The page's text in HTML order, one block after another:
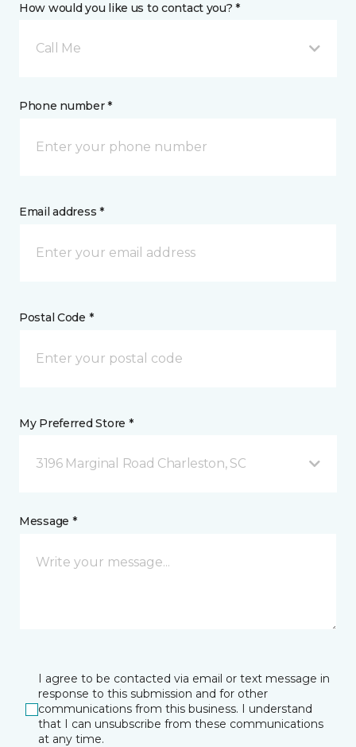
How would you like us to contact you? *
Call Me
Phone number *
Email address *
Postal Code *
My Preferred Store *
3196 Marginal Road Charleston, SC
Message *
I agree to be contacted via email or text message in
response to this submission and for other
communications from this business. I understand
that I can unsubscribe from these communications
at any time.